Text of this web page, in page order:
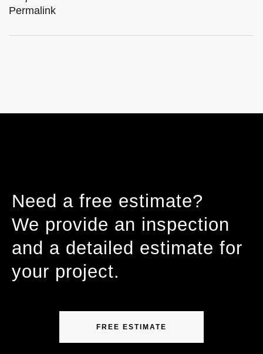
Permalink
Need a free estimate?
We provide an inspection
and a detailed estimate for
your project.
FREE ESTIMATE